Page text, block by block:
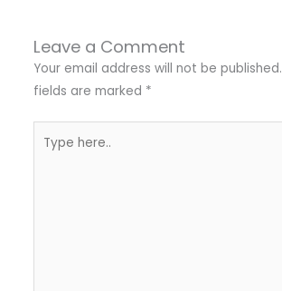
Leave a Comment
Your email address will not be published.
fields are marked *
here..